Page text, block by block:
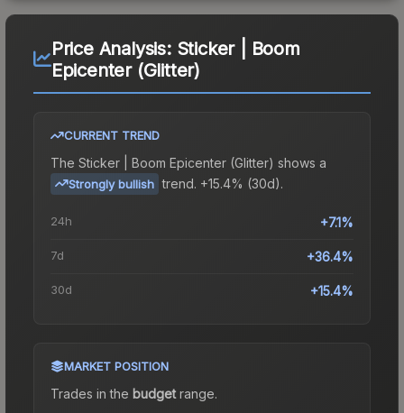
Price Analysis: Sticker | Boom
Epicenter (Glitter)
CURRENT TREND
The Sticker | Boom Epicenter (Glitter) shows a
Strongly bullish trend. +15.4% (30d).
24h +7.1%
7d +36.4%
30d +15.4%
MARKET POSITION
Trades in the budgetrange.